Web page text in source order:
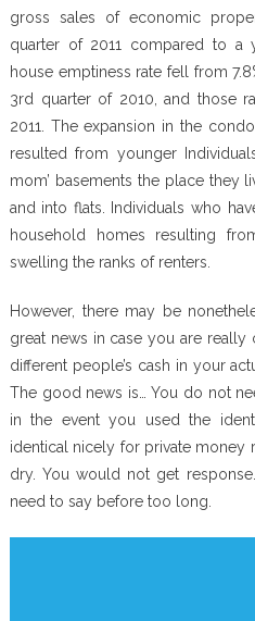
gross sales of economic
quarter of 2011 compared to a
house emptiness rate fell from
3rd quarter of 2010, and those
2011. The expansion in the
resulted from younger
mom’ basements the place they
and into flats. Individuals who
household homes resulting
swelling the ranks of renters.
However, there may be
great news in case you are
different people’s cash in your
The good news is… You do not
in the event you used the
identical nicely for private
dry. You would not get
need to say before too long.